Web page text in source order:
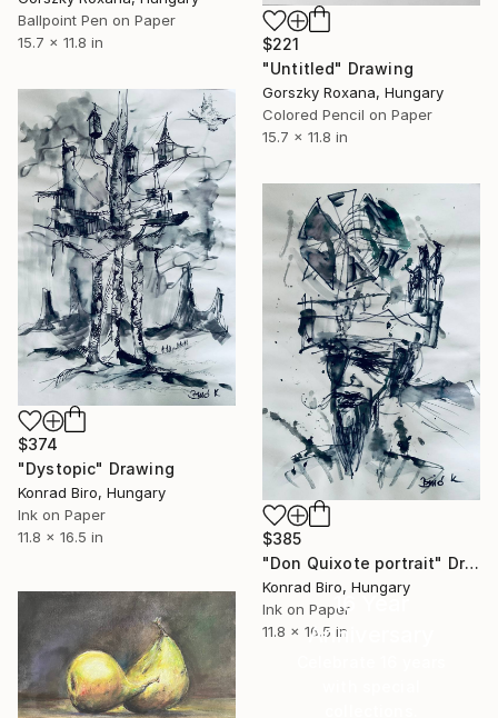
Ballpoint Pen on Paper
15.7 x 11.8 in
$221
"Untitled" Drawing
Gorszky Roxana, Hungary
Colored Pencil on Paper
15.7 x 11.8 in
$374
"Dystopic" Drawing
Konrad Biro, Hungary
Ink on Paper
11.8 x 16.5 in
$385
"Don Quixote portrait" Drawing
Konrad Biro, Hungary
Ink on Paper
11.8 x 16.5 in
16 Year
Anniversary